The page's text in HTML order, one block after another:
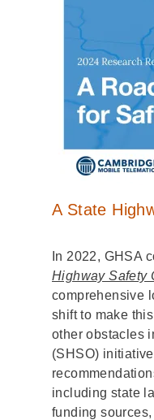
A State
In 2022, GHSA
Highway Safety
comprehensive
shift to make
other obstacles
(SHSO)
including state
funding